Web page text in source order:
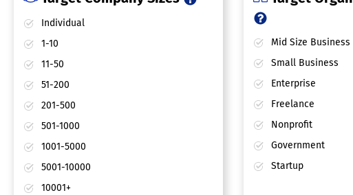
Individual
1-10
11-50
51-200
201-500
501-1000
1001-5000
5001-10000
10001+
Mid Size Business
Small Business
Enterprise
Freelance
Nonprofit
Government
Startup